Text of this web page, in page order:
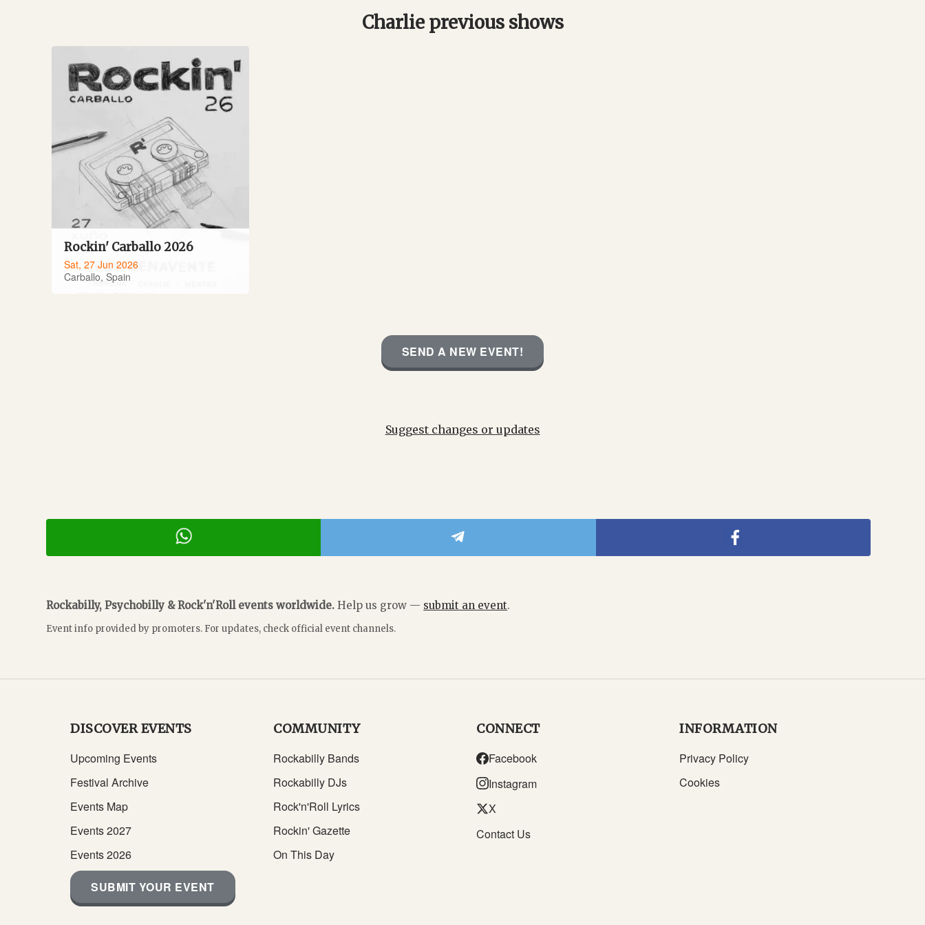
Charlie previous shows
Rockin' Carballo 2026
Sat, 27 Jun 2026
Carballo, Spain
SEND A NEW EVENT!
Suggest changes or updates
Rockabilly, Psychobilly & Rock'n'Roll events worldwide. Help us grow — submit an event.
Event info provided by promoters. For updates, check official event channels.
DISCOVER EVENTS
Upcoming Events
Festival Archive
Events Map
Events 2027
Events 2026
SUBMIT YOUR EVENT
COMMUNITY
Rockabilly Bands
Rockabilly DJs
Rock'n'Roll Lyrics
Rockin' Gazette
On This Day
CONNECT
Facebook
Instagram
X
Contact Us
INFORMATION
Privacy Policy
Cookies